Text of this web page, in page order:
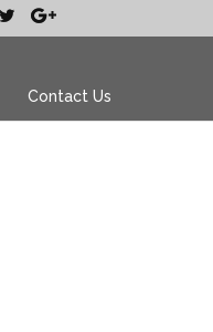
Contact Us